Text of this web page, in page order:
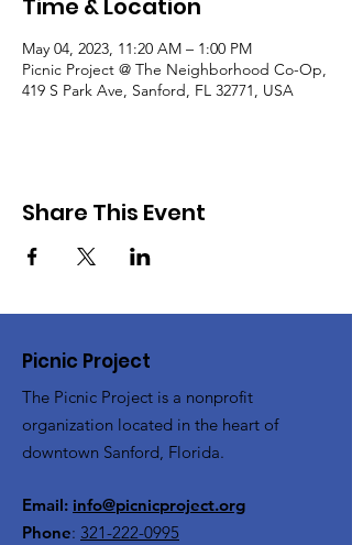
Time & Location
May 04, 2023, 11:20 AM – 1:00 PM
Picnic Project @ The Neighborhood Co-Op,
419 S Park Ave, Sanford, FL 32771, USA
Share This Event
Picnic Project
The Picnic Project is a nonprofit
organization located in the heart of
downtown Sanford, Florida.
Email: info@picnicproject.org
Phone: 321-222-0995